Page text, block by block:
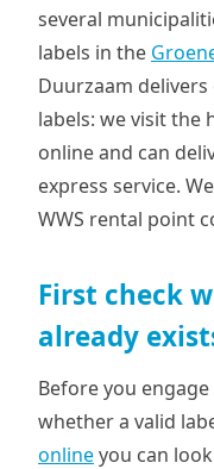
several
labels in the
Duurzaam
labels: we visit the
online and can
express service.
WWS rental point
First check
already
Before you
whether a valid
onlineyou can